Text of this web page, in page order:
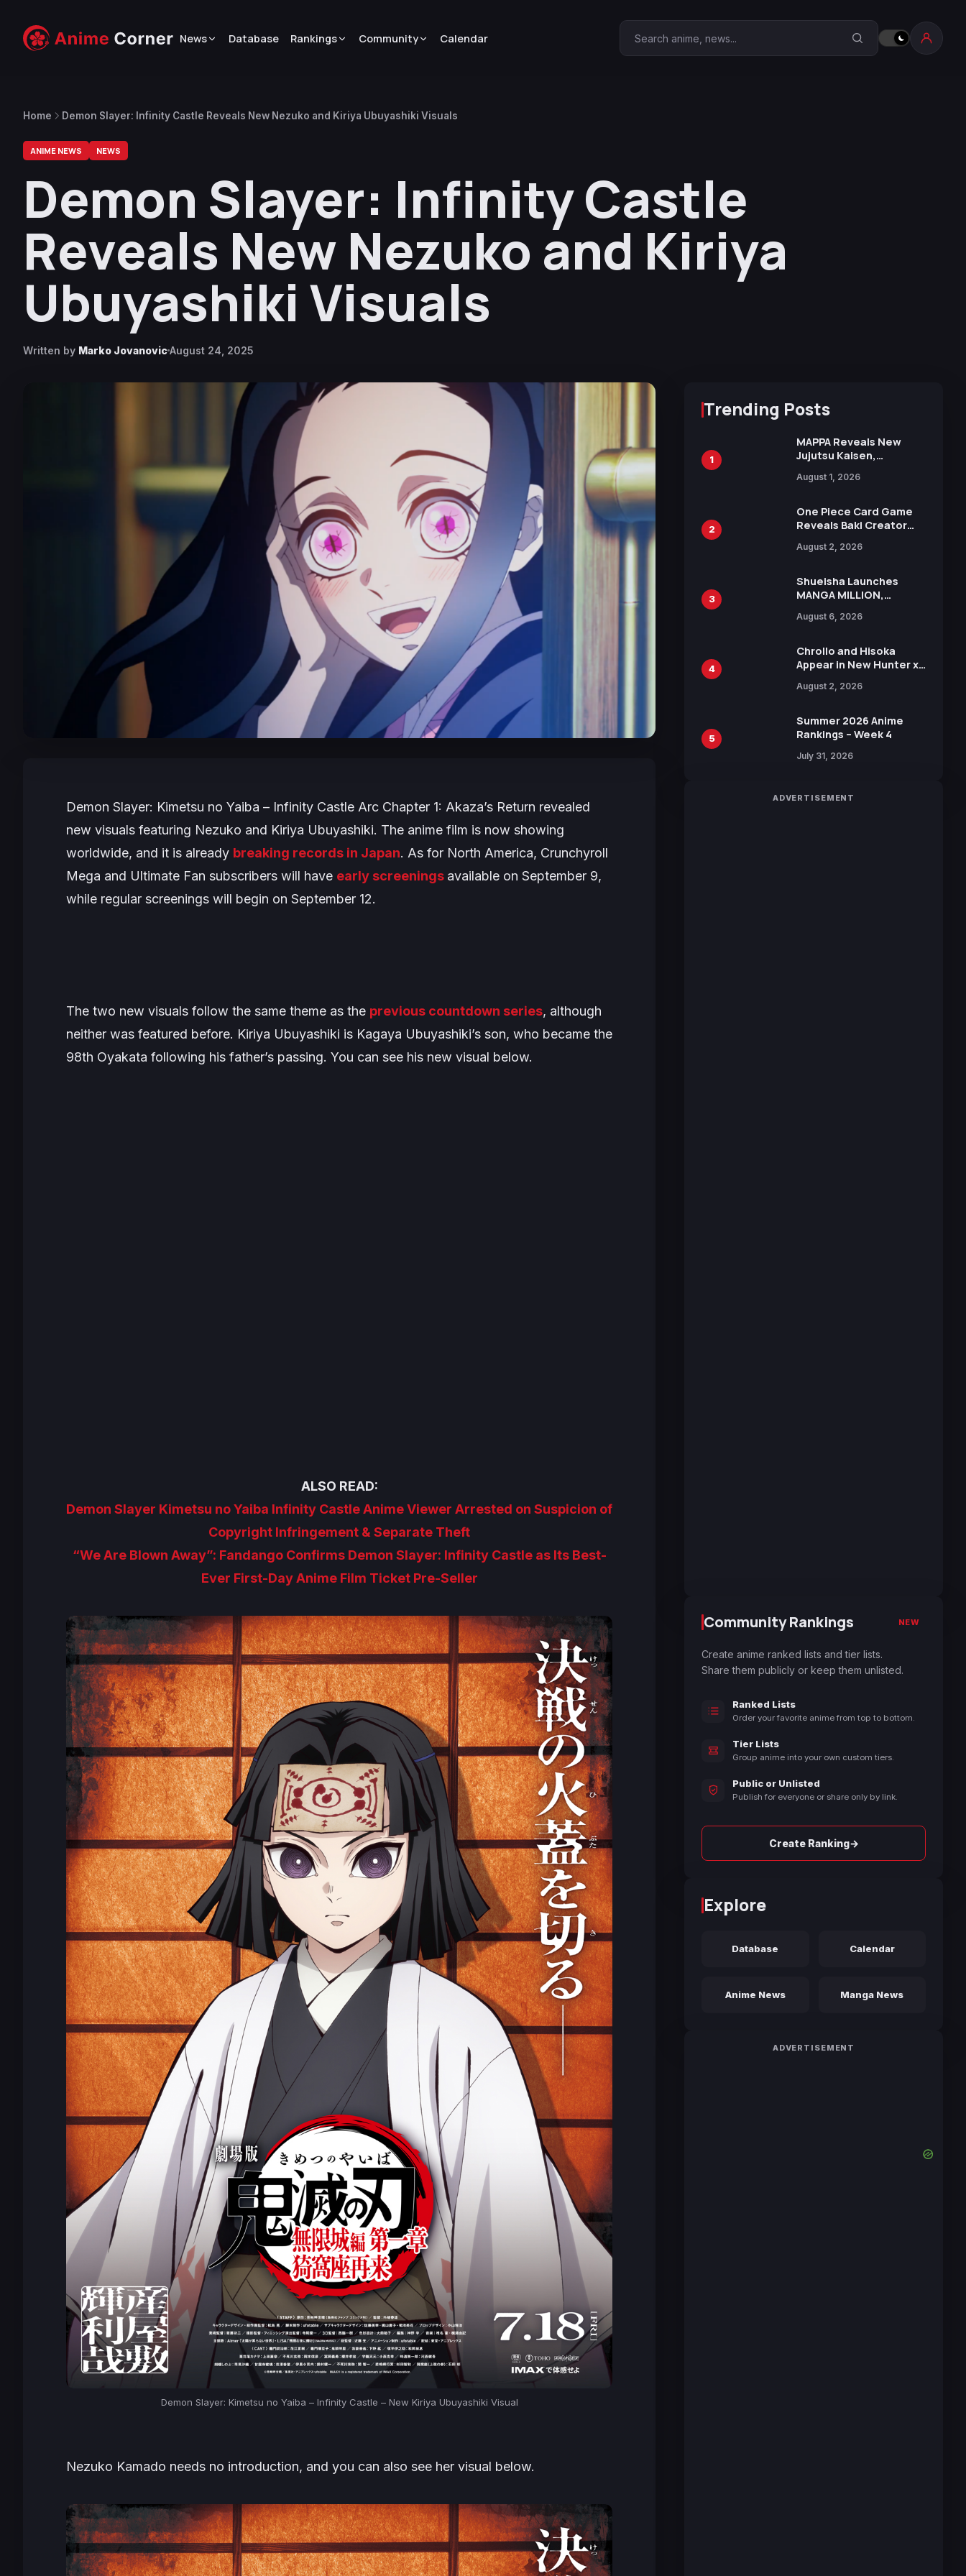
News Database Rankings Community Calendar Search Anime Corner
Home Demon Slayer: Infinity Castle Reveals New Nezuko and Kiriya Ubuyashiki Visuals
ANIME NEWS NEWS
Demon Slayer: Infinity Castle
Reveals New Nezuko and Kiriya
Ubuyashiki Visuals
Written by Marko JovanovicAugust 24, 2025
Demon Slayer: Kimetsu no Yaiba – Infinity Castle Arc Chapter 1: Akaza’s Return revealed
new visuals featuring Nezuko and Kiriya Ubuyashiki. The anime film is now showing
worldwide, and it is already breaking records in Japan. As for North America, Crunchyroll
Mega and Ultimate Fan subscribers will have early screenings available on September 9,
while regular screenings will begin on September 12.
The two new visuals follow the same theme as the previous countdown series, although
neither was featured before. Kiriya Ubuyashiki is Kagaya Ubuyashiki’s son, who became the
98th Oyakata following his father’s passing. You can see his new visual below.
ALSO READ:
Demon Slayer Kimetsu no Yaiba Infinity Castle Anime Viewer Arrested on Suspicion of
Copyright Infringement & Separate Theft
“We Are Blown Away”: Fandango Confirms Demon Slayer: Infinity Castle as Its Best-
Ever First-Day Anime Film Ticket Pre-Seller
Demon Slayer: Kimetsu no Yaiba – Infinity Castle – New Kiriya Ubuyashiki Visual
Nezuko Kamado needs no introduction, and you can also see her visual below.
Trending Posts
1
MAPPA Reveals New
Jujutsu Kaisen,
Attack on Titan
15th Anniversary Expo
August 1, 2026
2
One Piece Card Game
Reveals Baki Creator
Illustration of Kaido,
in New Booster
August 2, 2026
3
Shueisha Launches
MANGA MILLION,
Manga Series in Over
August 6, 2026
4
Chrollo and Hisoka
Appear in New Hunter x
Collaboration with
August 2, 2026
5
Summer 2026 Anime
Rankings – Week 4
July 31, 2026
ADVERTISEMENT
Community Rankings NEW
Create anime ranked lists and tier lists.
Share them publicly or keep them unlisted.
Ranked Lists
Order your favorite anime from top to bottom.
Tier Lists
Group anime into your own custom tiers.
Public or Unlisted
Publish for everyone or share only by link.
Create Ranking→
Explore
Database Calendar
Anime News Manga News
ADVERTISEMENT